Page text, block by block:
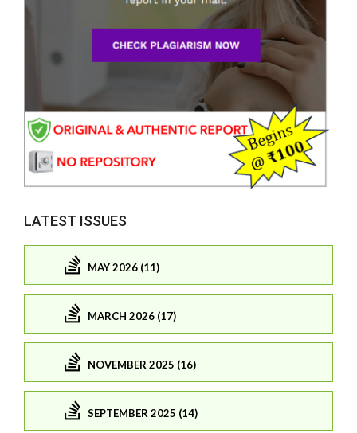
LATEST ISSUES
MAY 2026 (11)
MARCH 2026 (17)
NOVEMBER 2025 (16)
SEPTEMBER 2025 (14)